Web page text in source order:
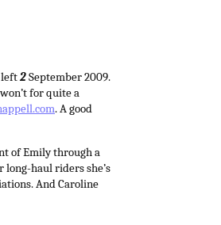
left2September 2009.
for quite a
. A good
of Emily through a
haul riders she’s
And Caroline